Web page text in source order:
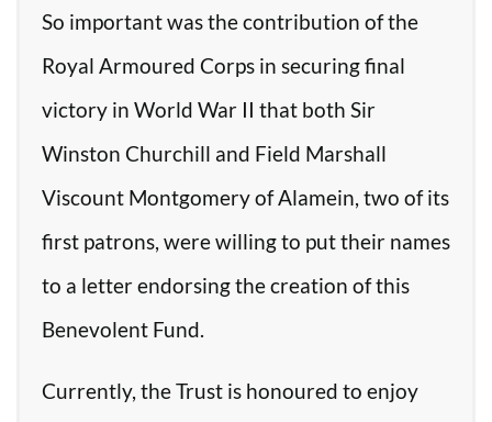
So important was the contribution of the
Royal Armoured Corps in securing final
victory in World War II that both Sir
Winston Churchill and Field Marshall
Viscount Montgomery of Alamein, two of its
first patrons, were willing to put their names
to a letter endorsing the creation of this
Benevolent Fund.
Currently, the Trust is honoured to enjoy